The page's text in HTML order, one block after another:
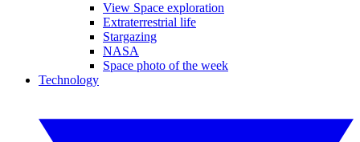
View Space exploration
Extraterrestrial life
Stargazing
NASA
Space photo of the week
Technology